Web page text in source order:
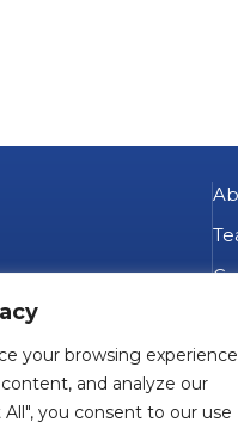
your browsing
and analyze our
you consent to our use